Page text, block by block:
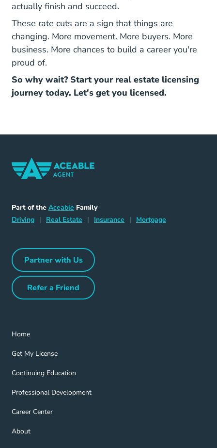
actually finish and succeed.
These rate cuts are a sign that things are
changing. More movement. More buyers. More
business. More chances to build a career you're
proud of.
So why wait? Start your real estate licensing
journey today. Let's get you licensed.
Part of the Aceable Aceable
Family
DrivingDriving Navigation Link
| Real Estate Home Navigation Link
| Insurance Insurance Navigation Link
| Mortgage
Partner with UsPartner with Us Navigation Link
Refer a FriendRefer a Friend Navigation Link
Home
Home Navigation Link
Get My License
Get My License Navigation Link
Continuing Education
Continuing Education Navigation Link
Professional Development
Professional Development Navigation Link
Career Center
Career Center Navigation Link
About
About Navigation Link